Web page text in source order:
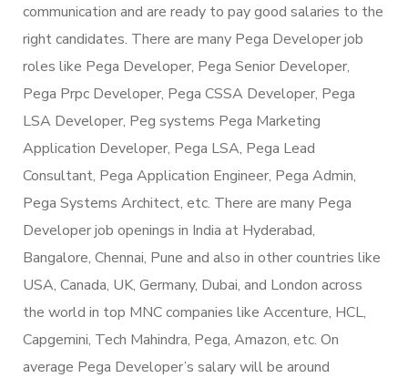
communication and are ready to pay good salaries to the
right candidates. There are many Pega Developer job
roles like Pega Developer, Pega Senior Developer,
Pega Prpc Developer, Pega CSSA Developer, Pega
LSA Developer, Peg systems Pega Marketing
Application Developer, Pega LSA, Pega Lead
Consultant, Pega Application Engineer, Pega Admin,
Pega Systems Architect, etc. There are many Pega
Developer job openings in India at Hyderabad,
Bangalore, Chennai, Pune and also in other countries like
USA, Canada, UK, Germany, Dubai, and London across
the world in top MNC companies like Accenture, HCL,
Capgemini, Tech Mahindra, Pega, Amazon, etc. On
average Pega Developer’s salary will be around